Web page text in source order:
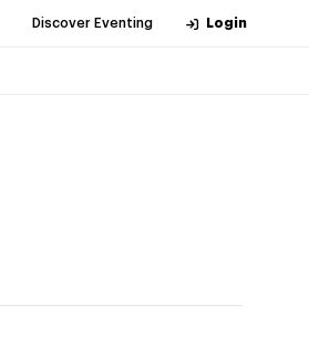
Discover Eventing Login